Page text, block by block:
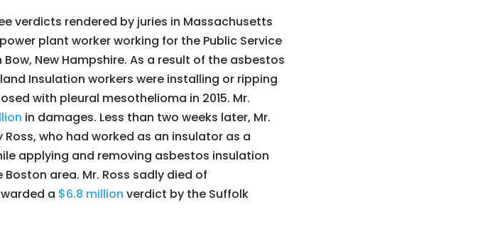
verdicts rendered by juries in Massachusetts
plant worker working for the Public Service
New Hampshire. As a result of the asbestos
Insulation workers were installing or ripping
with pleural mesothelioma in 2015. Mr.
in damages. Less than two weeks later, Mr.
who had worked as an insulator as a
applying and removing asbestos insulation
area. Mr. Ross sadly died of
a $6.8 million verdict by the Suffolk